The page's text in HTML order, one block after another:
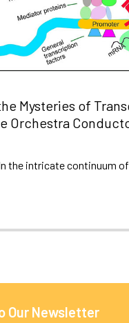
Mysteries of
Orchestra
the intricate continuum
Our Newsletter